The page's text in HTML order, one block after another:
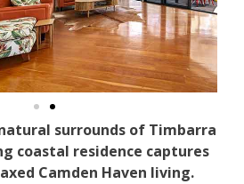
surrounds of Timbarra
coastal residence captures
Camden Haven living.